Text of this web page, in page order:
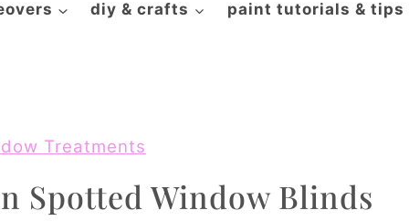
diy & crafts paint tutorials & tips
Treatments
Spotted Window Blinds